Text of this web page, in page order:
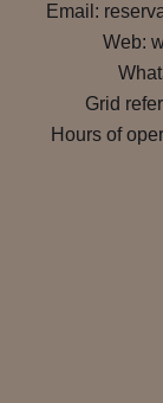
Email:
Web:
Grid
Hours of